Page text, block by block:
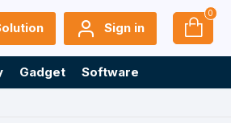
Sign in
0
Gadget
Software